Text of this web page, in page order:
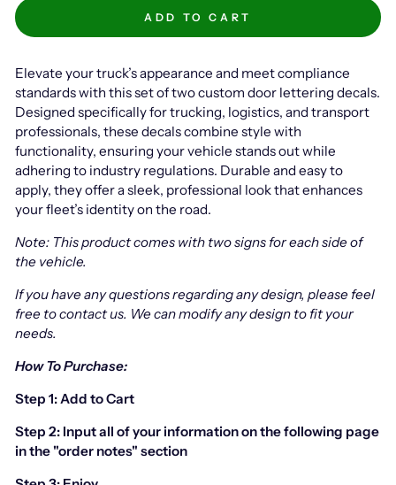
ADD TO CART
Elevate your truck’s appearance and meet compliance
standards with this set of two custom door lettering decals.
Designed specifically for trucking, logistics, and transport
professionals, these decals combine style with
functionality, ensuring your vehicle stands out while
adhering to industry regulations. Durable and easy to
apply, they offer a sleek, professional look that enhances
your fleet’s identity on the road.
Note: This product comes with two signs for each side of
the vehicle.
If you have any questions regarding any design, please feel
free to contact us. We can modify any design to fit your
needs.
How To Purchase:
Step 1: Add to Cart
Step 2: Input all of your information on the following page
in the "order notes" section